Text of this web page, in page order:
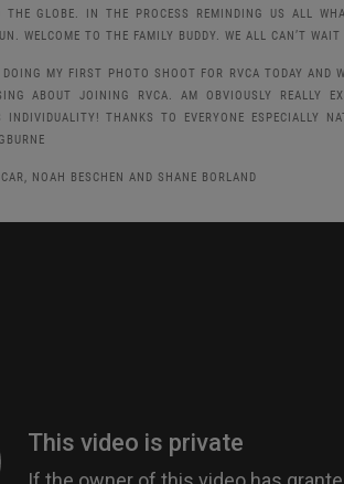
THE GLOBE. IN THE PROCESS REMINDING US ALL
WELCOME TO THE FAMILY BUDDY. WE ALL CAN’T
MY FIRST PHOTO SHOOT FOR RVCA TODAY AND
ABOUT JOINING RVCA. AM OBVIOUSLY REALLY
INDIVIDUALITY! THANKS TO EVERYONE ESPECIALLY
NOAH BESCHEN AND SHANE BORLAND